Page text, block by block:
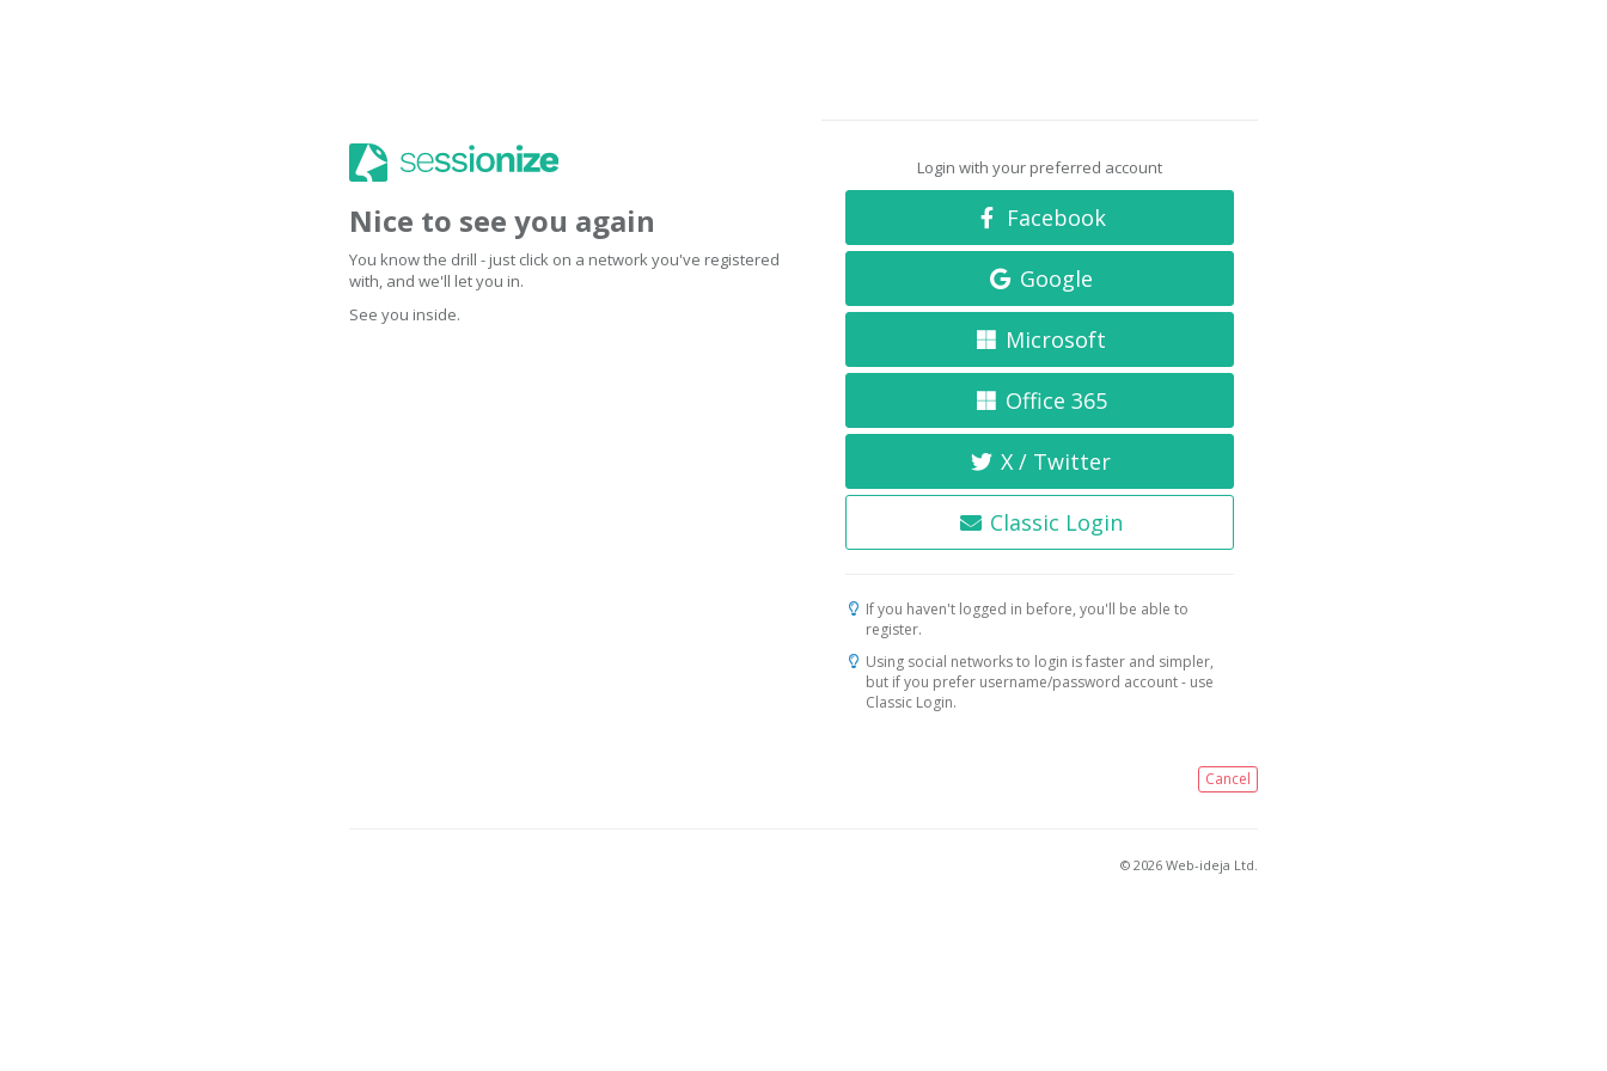
Nice to see you again
You know the drill - just click on a network you've registered
with, and we'll let you in.
See you inside.
Login with your preferred account
Facebook
Google
Microsoft
Office 365
X / Twitter
Classic Login
If you haven't logged in before, you'll be able to
register.
Using social networks to login is faster and simpler,
but if you prefer username/password account - use
Classic Login.
Cancel
© 2026 Web-ideja Ltd.